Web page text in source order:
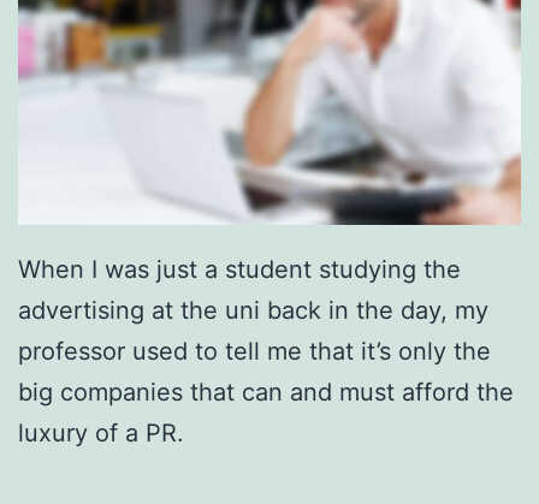
When I was just a student studying the
advertising at the uni back in the day, my
professor used to tell me that it’s only the
big companies that can and must afford the
luxury of a PR.